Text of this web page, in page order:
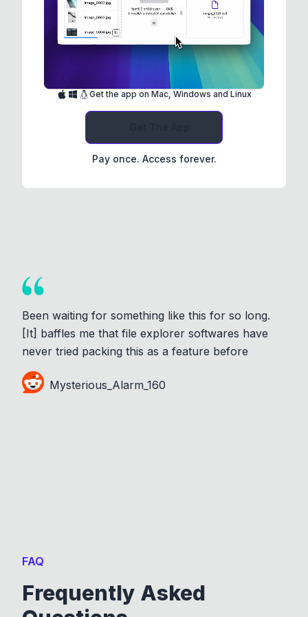
Get the app on Mac, Windows and Linux
Pay once. Access forever.
Been waiting for something like this for so long.
[It] baffles me that file explorer softwares have
never tried packing this as a feature before
Mysterious_Alarm_160
FAQ
Frequently Asked